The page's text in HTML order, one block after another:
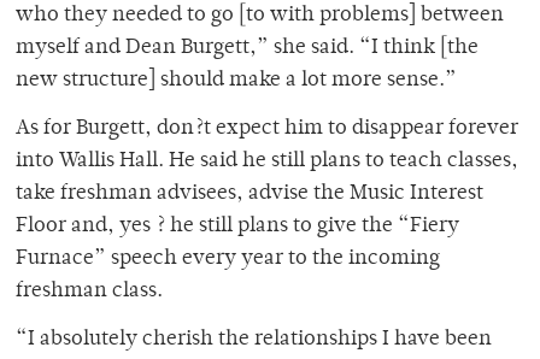
who they needed to go [to with problems] between
myself and Dean Burgett,” she said. “I think [the
new structure] should make a lot more sense.”
As for Burgett, don?t expect him to disappear forever
into Wallis Hall. He said he still plans to teach classes,
take freshman advisees, advise the Music Interest
Floor and, yes ? he still plans to give the “Fiery
Furnace” speech every year to the incoming
freshman class.
“I absolutely cherish the relationships I have been